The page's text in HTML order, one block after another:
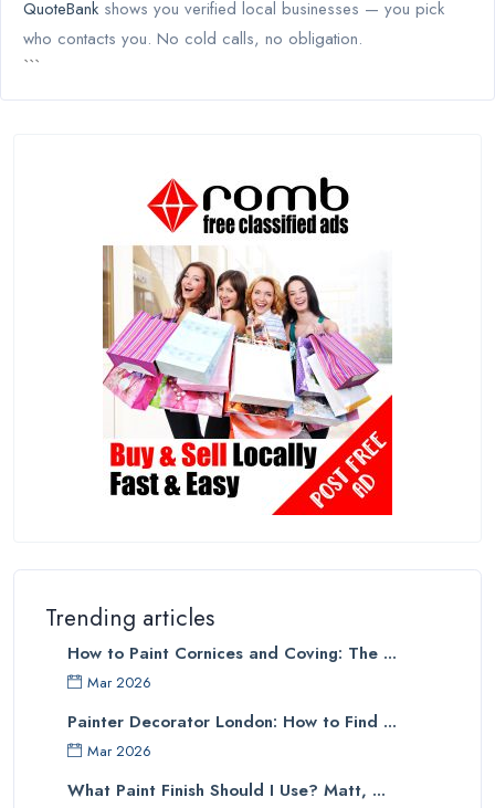
QuoteBank shows you verified local businesses — you pick
who contacts you. No cold calls, no obligation.
```
Trending articles
How to Paint Cornices and Coving: The ...
Mar 2026
Painter Decorator London: How to Find ...
Mar 2026
What Paint Finish Should I Use? Matt, ...